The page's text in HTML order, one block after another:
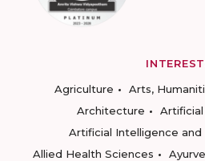
Agriculture
Arts,
Architecture
Artificial Intelligence and
Allied Health Sciences